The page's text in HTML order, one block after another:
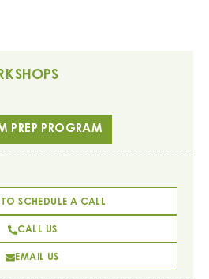
PREP PROGRAM
SCHEDULE A CALL
CALL US
EMAIL US